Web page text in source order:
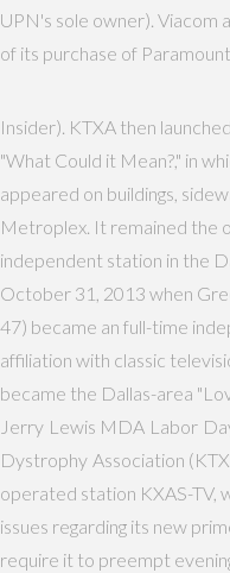
UPN's sole owner). Viacom
of its purchase of
Insider). KTXA then
"What Could it Mean?," in
appeared on buildings,
Metroplex. It remained the
independent station in the
October 31, 2013 when
47) became an full-time
affiliation with classic
became the Dallas-area
Jerry Lewis MDA Labor
Dystrophy Association
operated station KXAS-TV,
issues regarding its new
require it to preempt